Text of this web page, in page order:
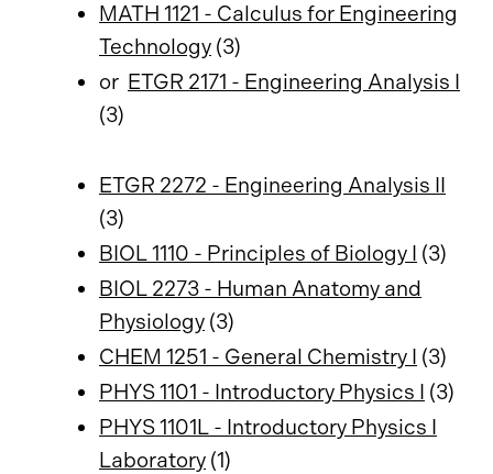
MATH 1121 - Calculus for Engineering
Technology (3)
or ETGR 2171 - Engineering Analysis I
(3)
ETGR 2272 - Engineering Analysis II
(3)
BIOL 1110 - Principles of Biology I (3)
BIOL 2273 - Human Anatomy and
Physiology (3)
CHEM 1251 - General Chemistry I (3)
PHYS 1101 - Introductory Physics I (3)
PHYS 1101L - Introductory Physics I
Laboratory (1)